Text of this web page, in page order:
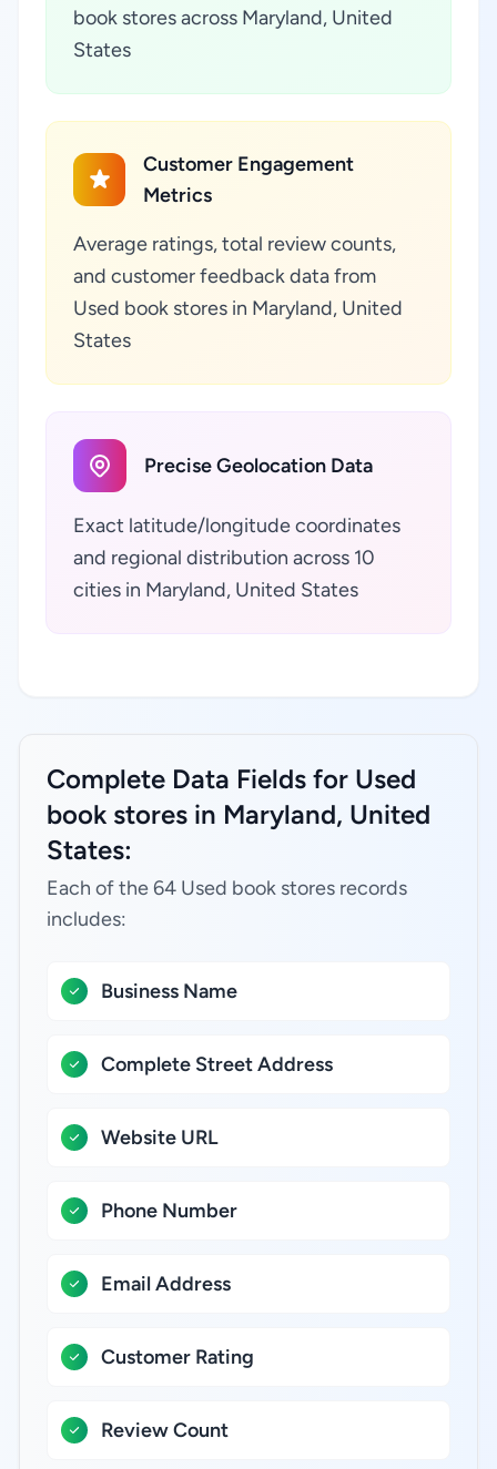
book stores across Maryland, United
States
Customer Engagement
Metrics
Average ratings, total review counts,
and customer feedback data from
Used book stores in Maryland, United
States
Precise Geolocation Data
Exact latitude/longitude coordinates
and regional distribution across 10
cities in Maryland, United States
Complete Data Fields for Used
book stores in Maryland, United
States:
Each of the 64 Used book stores records
includes:
Business Name
Complete Street Address
Website URL
Phone Number
Email Address
Customer Rating
Review Count